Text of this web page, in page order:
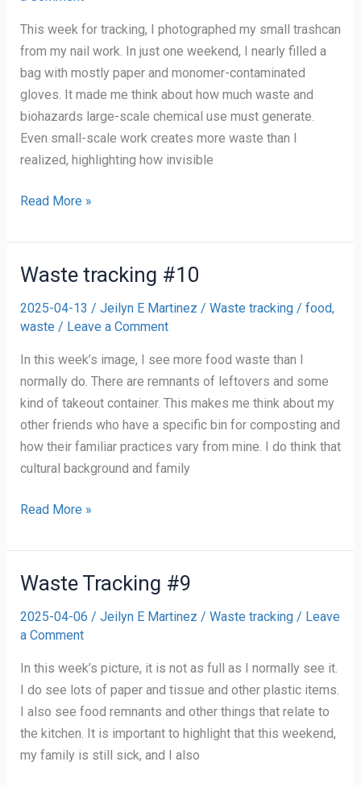
Semester
This week for tracking, I photographed my small trashcan
from my nail work. In just one weekend, I nearly filled a
bag with mostly paper and monomer-contaminated
gloves. It made me think about how much waste and
biohazards large-scale chemical use must generate.
Even small-scale work creates more waste than I
realized, highlighting how invisible
Waste
#11
Read More »
Waste tracking #10
2025-04-13 / Jeilyn E Martinez / Waste tracking/ food,
waste / Leave a Comment
In this week’s image, I see more food waste than I
normally do. There are remnants of leftovers and some
kind of takeout container. This makes me think about my
other friends who have a specific bin for composting and
how their familiar practices vary from mine. I do think that
cultural background and family
Waste
#10
Read More »
Waste Tracking #9
2025-04-06 / Jeilyn E Martinez / Waste tracking/ Leave
a Comment
In this week’s picture, it is not as full as I normally see it.
I do see lots of paper and tissue and other plastic items.
I also see food remnants and other things that relate to
the kitchen. It is important to highlight that this weekend,
my family is still sick, and I also